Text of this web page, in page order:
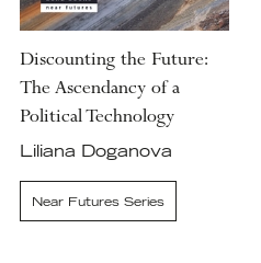
Discounting the Future:
The Ascendancy of a
Political Technology
Liliana Doganova
Near Futures Series